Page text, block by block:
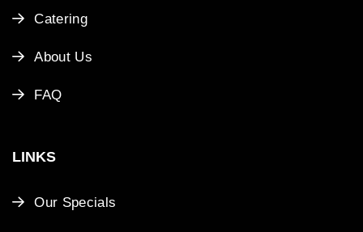
Catering
About Us
FAQ
LINKS
Our Specials